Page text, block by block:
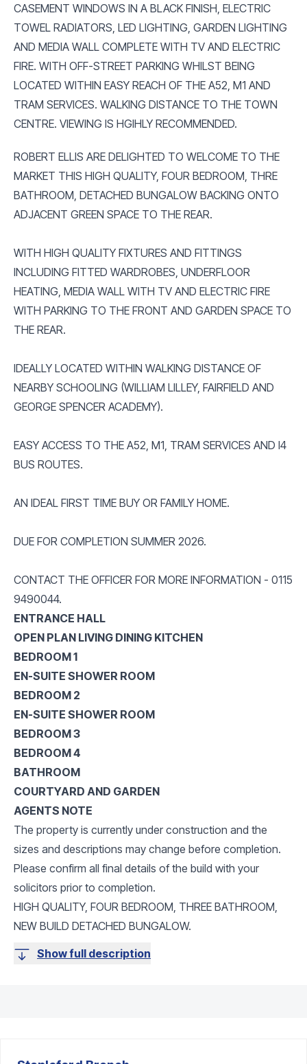
CASEMENT WINDOWS IN A BLACK FINISH, ELECTRIC
TOWEL RADIATORS, LED LIGHTING, GARDEN LIGHTING
AND MEDIA WALL COMPLETE WITH TV AND ELECTRIC
FIRE. WITH OFF-STREET PARKING WHILST BEING
LOCATED WITHIN EASY REACH OF THE A52, M1 AND
TRAM SERVICES. WALKING DISTANCE TO THE TOWN
CENTRE. VIEWING IS HGIHLY RECOMMENDED.
ROBERT ELLIS ARE DELIGHTED TO WELCOME TO THE
MARKET THIS HIGH QUALITY, FOUR BEDROOM, THRE
BATHROOM, DETACHED BUNGALOW BACKING ONTO
ADJACENT GREEN SPACE TO THE REAR.
WITH HIGH QUALITY FIXTURES AND FITTINGS
INCLUDING FITTED WARDROBES, UNDERFLOOR
HEATING, MEDIA WALL WITH TV AND ELECTRIC FIRE
WITH PARKING TO THE FRONT AND GARDEN SPACE TO
THE REAR.
IDEALLY LOCATED WITHIN WALKING DISTANCE OF
NEARBY SCHOOLING (WILLIAM LILLEY, FAIRFIELD AND
GEORGE SPENCER ACADEMY).
EASY ACCESS TO THE A52, M1, TRAM SERVICES AND I4
BUS ROUTES.
AN IDEAL FIRST TIME BUY OR FAMILY HOME.
DUE FOR COMPLETION SUMMER 2026.
CONTACT THE OFFICER FOR MORE INFORMATION - 0115
9490044.
ENTRANCE HALL
OPEN PLAN LIVING DINING KITCHEN
BEDROOM 1
EN-SUITE SHOWER ROOM
BEDROOM 2
EN-SUITE SHOWER ROOM
BEDROOM 3
BEDROOM 4
BATHROOM
COURTYARD AND GARDEN
AGENTS NOTE
The property is currently under construction and the
sizes and descriptions may change before completion.
Please confirm all final details of the build with your
solicitors prior to completion.
HIGH QUALITY, FOUR BEDROOM, THREE BATHROOM,
NEW BUILD DETACHED BUNGALOW.
Show full description